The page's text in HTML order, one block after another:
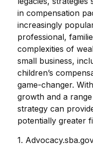
in compensation
increasingly
professional,
complexities of
small business,
children’s
game-changer.
growth and a
strategy can
potentially greater
1.